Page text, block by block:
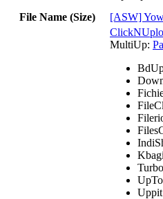
File Name (Size)
[ASW]
MultiUp:
Kbagi
Uppit